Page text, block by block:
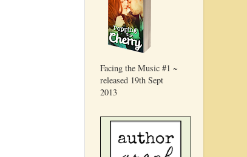
Facing the Music #1 ~
released 19th Sept
2013